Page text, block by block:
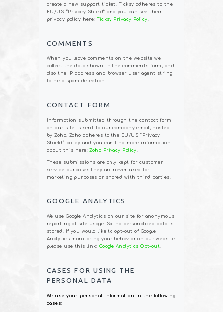
create a new support ticket. Ticksy adheres to the
EU/US “Privacy Shield” and you can see their
privacy policy here:Ticksy Privacy Policy
COMMENTS
When you leave comments on the website we
collect the data shown in the comments form, and
also the IP address and browser user agent string
to help spam detection.
CONTACT FORM
Information submitted through the contact form
on our site is sent to our company email, hosted
by Zoho. Zoho adheres to the EU/US “Privacy
Shield” policy and you can find more information
about this here:Zoho Privacy Policy
These submissions are only kept for customer
service purposes they are never used for
marketing purposes or shared with third parties.
GOOGLE ANALYTICS
We use Google Analytics on our site for anonymous
reporting of site usage. So, no personalized data is
stored. If you would like to opt-out of Google
Analytics monitoring your behavior on our website
please use this link: Google Analytics Opt-out.
CASES FOR USING THE
PERSONAL DATA
We use your personal information in the following
cases: